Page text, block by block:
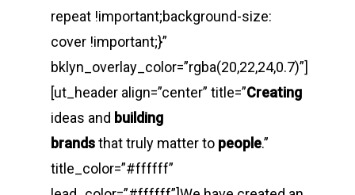
repeat !important;background-size:
cover !important;}”
bklyn_overlay_color=”rgba(20,22,24,0.7)”]
[ut_header align=”center” title=”Creating
ideas and building
brandsthat truly matter to people.”
title_color=”#ffffff”